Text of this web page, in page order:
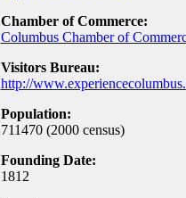
Chamber of Commerce:
Columbus Chamber of
Visitors Bureau:
http://
Population:
711470 (2000 census)
Founding Date:
1812